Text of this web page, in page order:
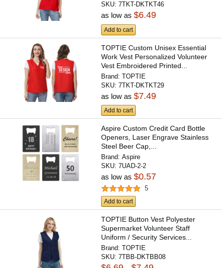
SKU:7TKT-DKTKT46
as low as$6.49
Add to cart
TOPTIE Custom Unisex Essential
Work Vest Personalized Volunteer
Vest Embroidered Printed...
Brand:TOPTIE
SKU:7TKT-DKTKT29
as low as$7.49
Add to cart
Aspire Custom Credit Card Bottle
Openers, Laser Engrave Stainless
Steel Beer Cap,...
Brand:Aspire
SKU:7UAD-2-2
as low as$0.57
5
Add to cart
TOPTIE Button Vest Polyester
Supermarket Volunteer Staff
Uniform / Security Services...
Brand:TOPTIE
SKU:7TBB-DKTBB08